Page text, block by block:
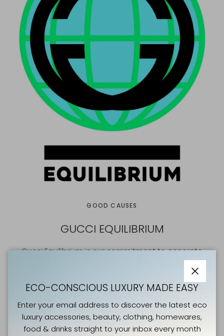
GOOD CAUSES
GUCCI EQUILIBRIUM
Gucci Equilibrium is our commitment to generate
positive change for people and our planet.
Powered by creativity and collaboration, we are
reducing our environmental impact and protecting
nature, while also prioritising inclusivity and respect, so
that everyone in our global #GucciCommunity is free to
express their authentic, diverse selves.
Close
ECO-CONSCIOUS LUXURY MADE EASY
Enter your email address to discover the latest eco
luxury accessories, beauty, clothing, homewares,
food & drinks straight to your inbox every month